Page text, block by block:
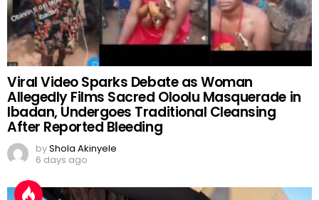
Viral Video Sparks Debate as Woman
Allegedly Films Sacred Oloolu Masquerade in
Ibadan, Undergoes Traditional Cleansing
After Reported Bleeding
byShola Akinyele
6 days ago